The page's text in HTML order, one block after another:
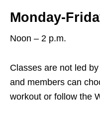
Monday-
Noon – 2 p.m.
Classes are not led
and members can
workout or follow the